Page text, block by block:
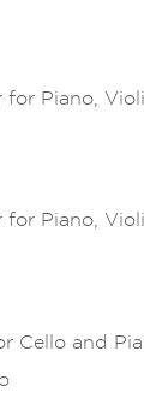
for Piano,
for Piano,
Cello and